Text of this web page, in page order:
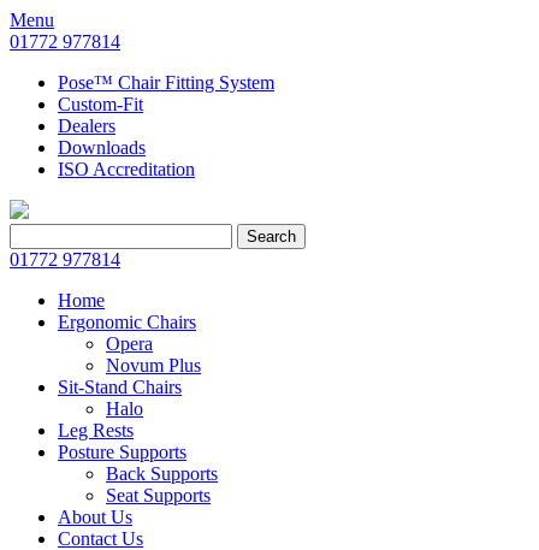
Menu
01772 977814
Pose™ Chair Fitting System
Custom-Fit
Dealers
Downloads
ISO Accreditation
for:
Search
01772 977814
Home
Ergonomic Chairs
Opera
Novum Plus
Sit-Stand Chairs
Halo
Leg Rests
Posture Supports
Back Supports
Seat Supports
About Us
Contact Us